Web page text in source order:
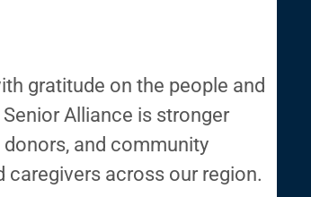
gratitude on the people and
Alliance is stronger
and community
across our region.